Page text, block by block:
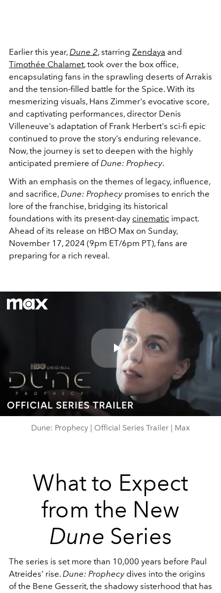
Earlier this year, Dune 2, starring Zendaya and
Timothée Chalamet, took over the box office,
encapsulating fans in the sprawling deserts of Arrakis
and the tension-filled battle for the Spice. With its
mesmerizing visuals, Hans Zimmer's evocative score,
and captivating performances, director Denis
Villeneuve's adaptation of Frank Herbert's sci-fi epic
continued to prove the story's enduring relevance.
Now, the journey is set to deepen with the highly
anticipated premiere ofDune: Prophecy.
With an emphasis on the themes of legacy, influence,
and sacrifice, Dune: Prophecy promises to enrich the
lore of the franchise, bridging its historical
foundations with its present-day cinematic impact.
Ahead of its release on HBO Max on Sunday,
November 17, 2024 (9pm ET/6pm PT), fans are
preparing for a rich reveal.
Play
Video
Dune: Prophecy | Official Series Trailer | Max
What to Expect
from the New
Dune Series
The series is set more than 10,000 years before Paul
Atreides’ rise. Dune: Prophecydives into the origins
of the Bene Gesserit, the shadowy sisterhood that has